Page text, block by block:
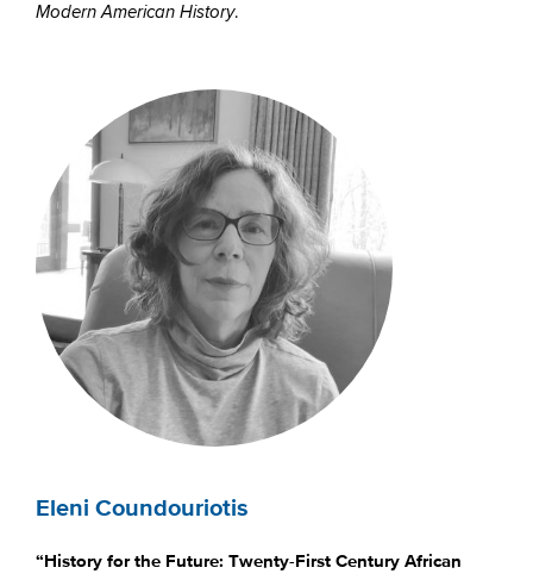
Modern American History.
Eleni Coundouriotis
“History for the Future: Twenty-First Century African